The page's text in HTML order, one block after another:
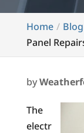
Home Blog
Panel
by
The
electr